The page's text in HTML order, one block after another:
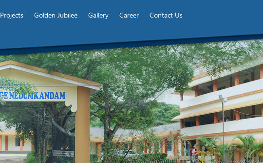
Projects Golden Jubilee Gallery Career Contact Us